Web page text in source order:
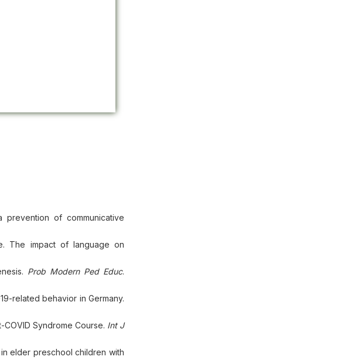
of communicative
The impact of language on
Prob Modern Ped Educ.
related behavior in Germany.
Syndrome Course. Int J
elder preschool children with